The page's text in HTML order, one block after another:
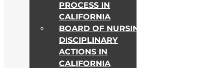
PROCESS IN
CALIFORNIA
BOARD OF NURSING
DISCIPLINARY
ACTIONS IN
CALIFORNIA